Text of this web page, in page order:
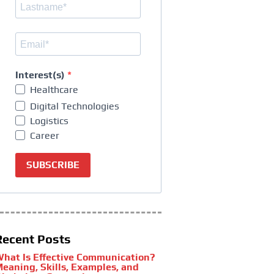
Interest(s)
Healthcare
Digital Technologies
Logistics
Career
SUBSCRIBE
Posts
Is Effective Communication?
Skills, Examples, and